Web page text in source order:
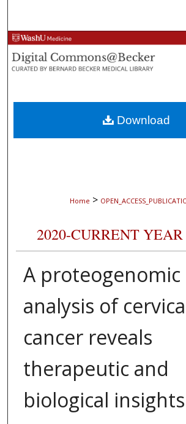
Browse
My Account
About
Digital Commons
Home >
2020-CURRENT YEAR
A proteogenomic
analysis of
cancer reveals
therapeutic and
biological insights
Download